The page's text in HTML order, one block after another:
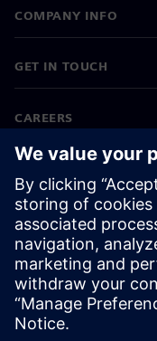
COMPANY INFO
GET IN TOUCH
CAREERS
©Siemens 2026
Corporate information
Privacy notice
Cookie notice